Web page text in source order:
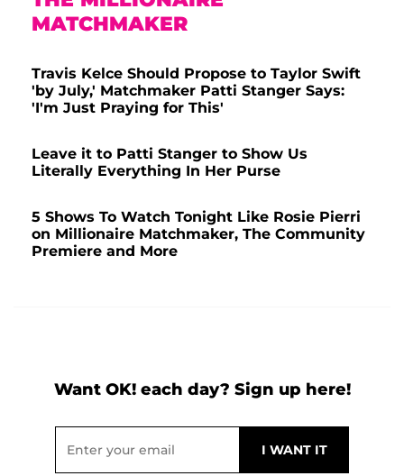
MATCHMAKER
Travis Kelce Should Propose to Taylor Swift
'by July,' Matchmaker Patti Stanger Says:
'I'm Just Praying for This'
Leave it to Patti Stanger to Show Us
Literally Everything In Her Purse
5 Shows To Watch Tonight Like Rosie Pierri
on Millionaire Matchmaker, The Community
Premiere and More
Want OK! each day? Sign up here!